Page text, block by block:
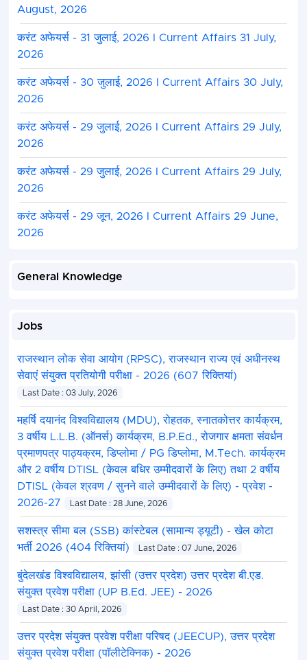
August, 2026
करंट अफेयर्स - 31 जुलाई, 2026 I Current Affairs 31 July,
2026
करंट अफेयर्स - 30 जुलाई, 2026 I Current Affairs 30 July,
2026
करंट अफेयर्स - 29 जुलाई, 2026 I Current Affairs 29 July,
2026
करंट अफेयर्स - 29 जुलाई, 2026 I Current Affairs 29 July,
2026
करंट अफेयर्स - 29 जून, 2026 I Current Affairs 29 June,
2026
General Knowledge
Jobs
राजस्थान लोक सेवा आयोग (RPSC), राजस्थान राज्य एवं अधीनस्थ
सेवाएं संयुक्त प्रतियोगी परीक्षा - 2026 (607 रिक्तियां)
Last Date : 03 July, 2026
महर्षि दयानंद विश्वविद्यालय (MDU), रोहतक, स्नातकोत्तर कार्यक्रम,
3 वर्षीय L.L.B. (ऑनर्स) कार्यक्रम, B.P.Ed., रोजगार क्षमता संवर्धन
प्रमाणपत्र पाठ्यक्रम, डिप्लोमा / PG डिप्लोमा, M.Tech. कार्यक्रम
और 2 वर्षीय DTISL (केवल बधिर उम्मीदवारों के लिए) तथा 2 वर्षीय
DTISL (केवल श्रवण / सुनने वाले उम्मीदवारों के लिए) - प्रवेश -
2026-27
Last Date : 28 June, 2026
सशस्त्र सीमा बल (SSB) कांस्टेबल (सामान्य ड्यूटी) - खेल कोटा
भर्ती 2026 (404 रिक्तियां)
Last Date : 07 June, 2026
बुंदेलखंड विश्वविद्यालय, झांसी (उत्तर प्रदेश) उत्तर प्रदेश बी.एड.
संयुक्त प्रवेश परीक्षा (UP B.Ed. JEE) - 2026
Last Date : 30 April, 2026
उत्तर प्रदेश संयुक्त प्रवेश परीक्षा परिषद (JEECUP), उत्तर प्रदेश
संयुक्त प्रवेश परीक्षा (पॉलीटेक्निक) - 2026